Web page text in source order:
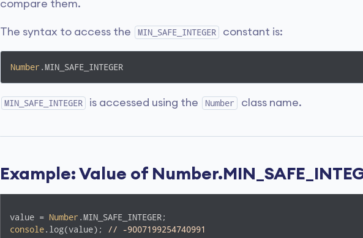
compare them.
The syntax to access the MIN_SAFE_INTEGER constant is:
Number .MIN_SAFE_INTEGER
MIN_SAFE_INTEGER is accessed using the Number class name.
Example: Value of
value = Number
console.log(value); // -9007199254740991